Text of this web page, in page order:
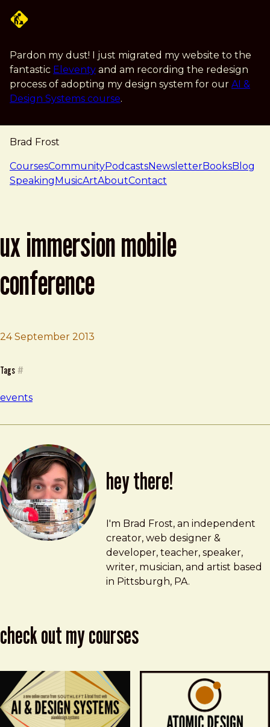
Pardon my dust! I just migrated my website to the
fantastic Eleventy and am recording the redesign
process of adopting my design system for our AI &
Design Systems course.
Brad Frost
navigation
CoursesCommunityPodcastsNewsletterBooksBlog
SpeakingMusicArtAboutContact
ux immersion mobile
conference
24 September 2013
Tags #
events
hey there!
Brad Frost
brad@bradfrost.com
I'm Brad Frost, an independent
creator, web designer &
developer, teacher, speaker,
writer, musician, and artist based
in Pittsburgh, PA.
check out my courses